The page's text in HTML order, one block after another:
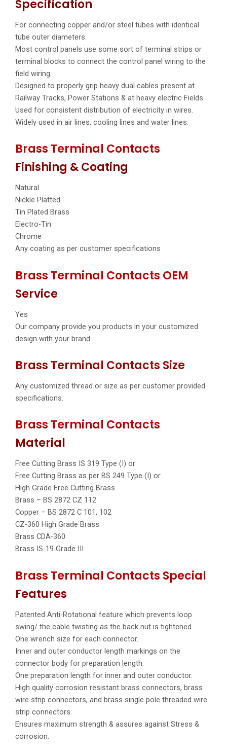
Specification
For connecting copper and/or steel tubes with identical
tube outer diameters.
Most control panels use some sort of terminal strips or
terminal blocks to connect the control panel wiring to the
field wiring.
Designed to properly grip heavy dual cables present at
Railway Tracks, Power Stations & at heavy electric Fields.
Used for consistent distribution of electricity in wires.
Widely used in air lines, cooling lines and water lines.
Brass Terminal Contacts
Finishing & Coating
Natural
Nickle Platted
Tin Plated Brass
Electro-Tin
Chrome
Any coating as per customer specifications
Brass Terminal Contacts OEM
Service
Yes
Our company provide you products in your customized
design with your brand.
Brass Terminal Contacts Size
Any customized thread or size as per customer provided
specifications.
Brass Terminal Contacts
Material
Free Cutting Brass IS 319 Type (I) or
Free Cutting Brass as per BS 249 Type (I) or
High Grade Free Cutting Brass
Brass – BS 2872 CZ 112
Copper – BS 2872 C 101, 102
CZ-360 High Grade Brass
Brass CDA-360
Brass IS-19 Grade III
Brass Terminal Contacts Special
Features
Patented Anti-Rotational feature which prevents loop
swing/ the cable twisting as the back nut is tightened.
One wrench size for each connector.
Inner and outer conductor length markings on the
connector body for preparation length.
One preparation length for inner and outer conductor.
High quality corrosion resistant brass connectors, brass
wire strip connectors, and brass single pole threaded wire
strip connectors.
Ensures maximum strength & assures against Stress &
corrosion.